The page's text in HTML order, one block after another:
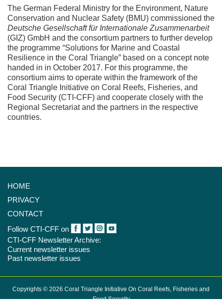
The German Federal Ministry for the Environment, Nature
Conservation and Nuclear Safety (BMU) commissioned the
Deutsche Gesellschaft für Internationale Zusammenarbeit
(GIZ) GmbH and the consortium partners to further develop
the programme “Solutions for Marine and Coastal
Resilience in the Coral Triangle” based on a concept note
handed in in October 2017. For this programme, the
consortium aims to operate within the framework of the
Coral Triangle Initiative on Coral Reefs, Fisheries, and
Food Security (CTI-CFF) and cooperate closely with the
Regional Secretariat and the partners in the respective
countries.
HOME
PRIVACY
CONTACT
Follow CTI-CFF on
CTI-CFF Newsletter Archive:
Current newsletter issues
Past newsletter issues
Copyrights © 2026 Coral Triangle Initiative On Coral Reefs, Fisheries and
Food Security